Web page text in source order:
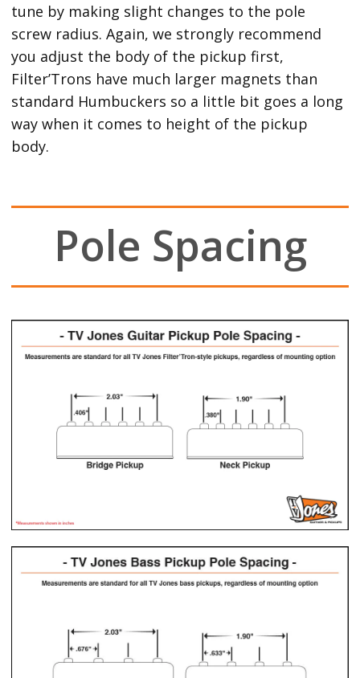
tune by making slight changes to the pole
screw radius. Again, we strongly recommend
you adjust the body of the pickup first,
Filter’Trons have much larger magnets than
standard Humbuckers so a little bit goes a long
way when it comes to height of the pickup
body.
Pole Spacing